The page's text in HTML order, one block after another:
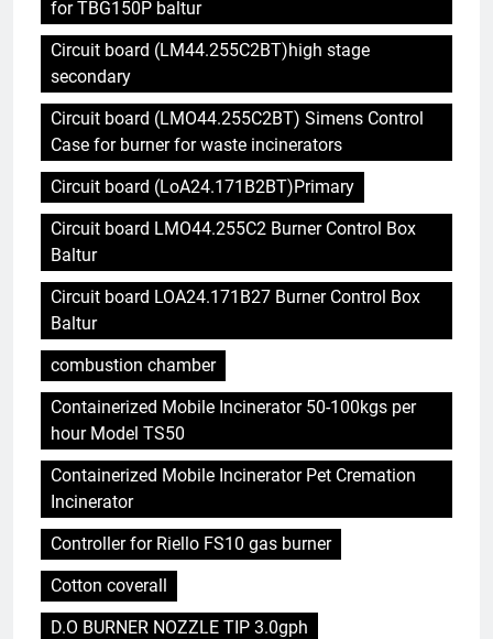
for TBG150P baltur
Circuit board (LM44.255C2BT)high stage
secondary
Circuit board (LMO44.255C2BT) Simens Control
Case for burner for waste incinerators
Circuit board (LoA24.171B2BT)Primary
Circuit board LMO44.255C2 Burner Control Box
Baltur
Circuit board LOA24.171B27 Burner Control Box
Baltur
combustion chamber
Containerized Mobile Incinerator 50-100kgs per
hour Model TS50
Containerized Mobile Incinerator Pet Cremation
Incinerator
Controller for Riello FS10 gas burner
Cotton coverall
D.O BURNER NOZZLE TIP 3.0gph